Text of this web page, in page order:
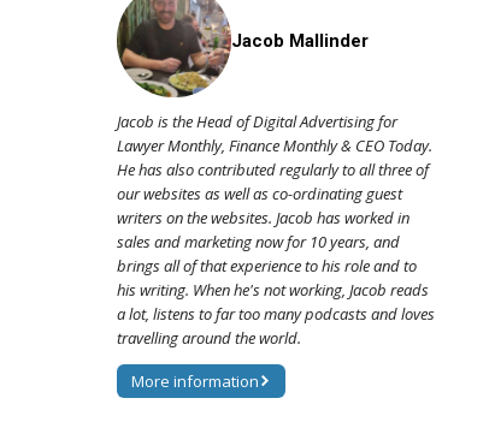
Jacob Mallinder
Jacob is the Head of Digital Advertising for
Lawyer Monthly, Finance Monthly & CEO Today.
He has also contributed regularly to all three of
our websites as well as co-ordinating guest
writers on the websites. Jacob has worked in
sales and marketing now for 10 years, and
brings all of that experience to his role and to
his writing. When he's not working, Jacob reads
a lot, listens to far too many podcasts and loves
travelling around the world.
More information